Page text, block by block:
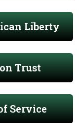
Liberty
Trust
Service